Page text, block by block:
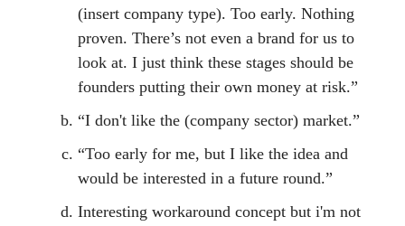
(insert company type). Too early. Nothing
proven. There’s not even a brand for us to
look at. I just think these stages should be
founders putting their own money at risk.”
“I don't like the (company sector) market.”
“Too early for me, but I like the idea and
would be interested in a future round.”
Interesting workaround concept but i'm not